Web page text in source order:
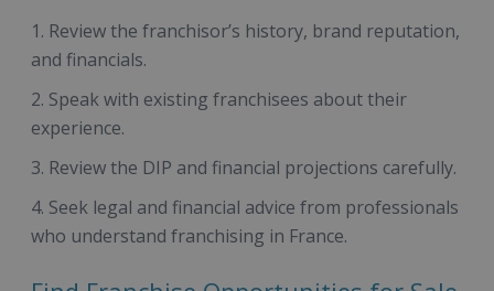
Review the franchisor’s history, brand reputation,
and financials.
Speak with existing franchisees about their
experience.
Review the DIP and financial projections carefully.
Seek legal and financial advice from professionals
who understand franchising in France.